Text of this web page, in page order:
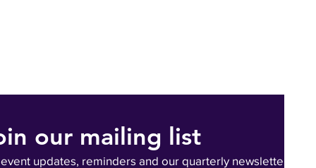
our mailing list
updates, reminders and our quarterly newsletter